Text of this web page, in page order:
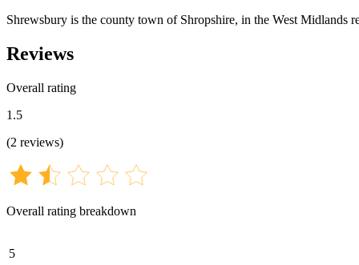
Shrewsbury is the county town of Shropshire, in the West
Reviews
Overall rating
1.5
(2 reviews)
Overall rating breakdown
5